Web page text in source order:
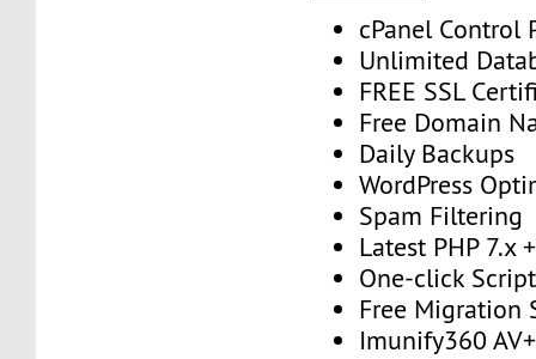
cPanel Control
Unlimited
FREE SSL
Free Domain
Daily Backups
WordPress
Spam Filtering
Latest PHP 7.x
One-click
Free Migration
Imunify360 AV+